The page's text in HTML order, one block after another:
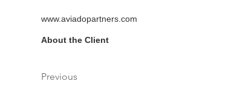
www.aviadopartners.com
About the Client
Previous